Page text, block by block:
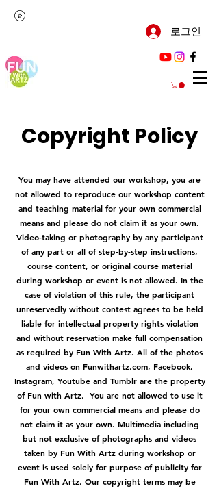
로그인
Copyright Policy
You may have attended our workshop, you are
not allowed to reproduce our workshop content
and teaching material for your own commercial
means and please do not claim it as your own.
Video-taking or photography by any participant
of any part or all of step-by-step instructions,
course content, or original course material
during workshop or event is not allowed. In the
case of violation of this rule, the participant
unreservedly without contest agrees to be held
liable for intellectual property rights violation
and without reservation make full compensation
as required by Fun With Artz. All of the photos
and videos on Funwithartz.com, Facebook,
Instagram, Youtube and Tumblr are the property
of Fun with Artz. You are not allowed to use it
for your own commercial means and please do
not claim it as your own. Multimedia including
but not exclusive of photographs and videos
taken by Fun With Artz during workshop or
event is used solely for purpose of publicity for
Fun With Artz. Our copyright terms may be